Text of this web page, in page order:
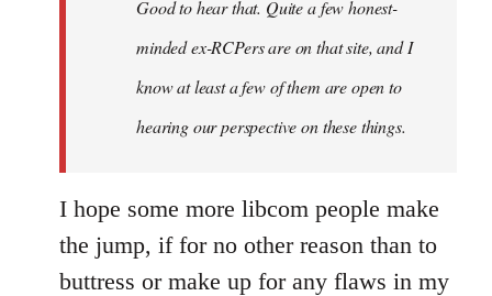
Good to hear that. Quite a few honest-
minded ex-RCPers are on that site, and I
know at least a few of them are open to
hearing our perspective on these things.
I hope some more libcom people make
the jump, if for no other reason than to
buttress or make up for any flaws in my